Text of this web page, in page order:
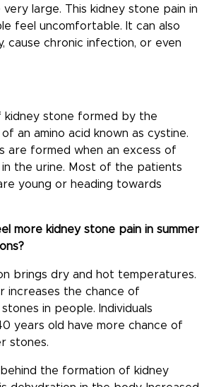
large. This kidney stone pain in
feel uncomfortable. It can also
cause chronic infection, or even
kidney stone formed by the
an amino acid known as cystine.
are formed when an excess of
the urine. Most of the patients
young or heading towards
more kidney stone pain in summer
brings dry and hot temperatures.
increases the chance of
in people. Individuals
years old have more chance of
stones.
the formation of kidney